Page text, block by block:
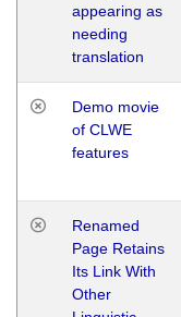
appearing as
needing
translation
Demo movie
of CLWE
features
Renamed
Page Retains
Its Link With
Other